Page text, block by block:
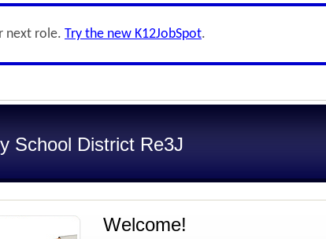
next role. Try the new K12JobSpot.
School District Re3J
Welcome!